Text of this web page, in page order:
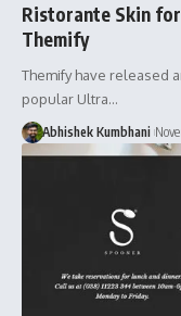
Ristorante Skin
Themify
Themify have released
popular Ultra…
Abhishek Kumbhani